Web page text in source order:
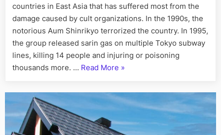
Cleaning
Services
in
Toronto “
teenagers
has
brought
countries in East Asia that has suffered most from the
damage caused by cult organizations. In the 1990s, the
notorious Aum Shinrikyo terrorized the country. In 1995,
the group released sarin gas on multiple Tokyo subway
lines, killing 14 people and injuring or poisoning
thousands more. … Read More “Beware,
cult
that
»